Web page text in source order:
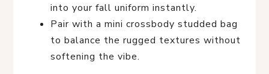
into your fall uniform instantly.
Pair with a mini crossbody studded bag
to balance the rugged textures without
softening the vibe.